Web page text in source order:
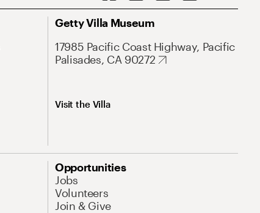
Getty Villa Museum
17985 Pacific Coast Highway, Pacific
Palisades, CA 90272
Visit the Villa
Opportunities
Jobs
Volunteers
Join & Give